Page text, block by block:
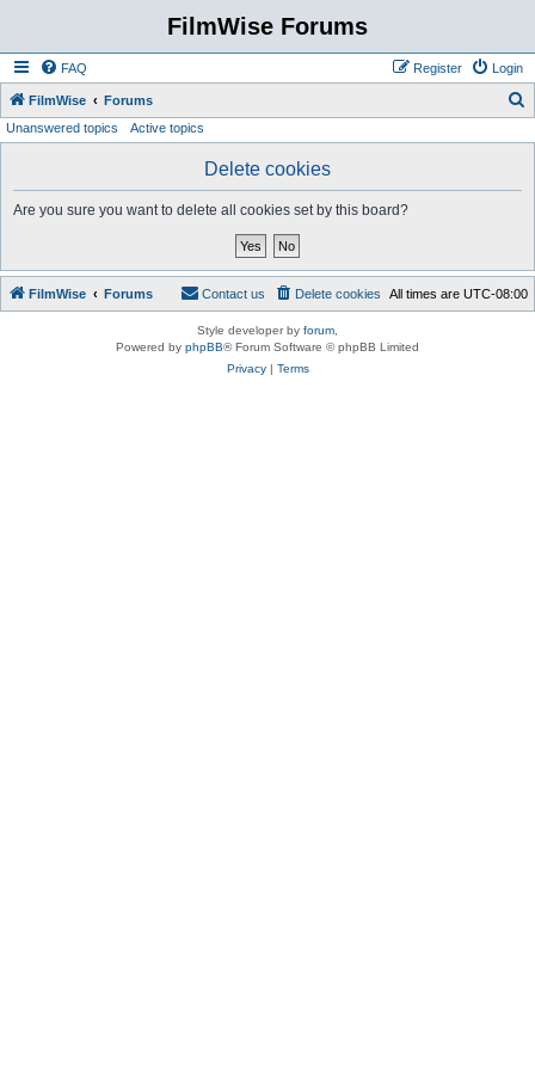
FilmWise Forums
FAQ Login
Register
FilmWise Forums
Unanswered topics Active topics
Delete cookies
Are you sure you want to delete all cookies set by this board?
FilmWise Forums All times are UTC-08:00
Delete cookies
Contact us
Style developer by forum
Powered by phpBB® Forum Software © phpBB Limited
Privacy| Terms